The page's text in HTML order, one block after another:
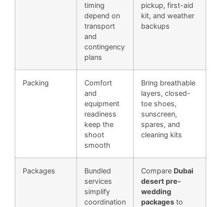
timing
depend on
transport
and
contingency
plans
pickup, first-aid
kit, and weather
backups
Packing
Comfort
and
equipment
readiness
keep the
shoot
smooth
Bring breathable
layers, closed-
toe shoes,
sunscreen,
spares, and
cleaning kits
Packages
Bundled
services
simplify
coordination
Compare Dubai
desert pre-
wedding
packages to